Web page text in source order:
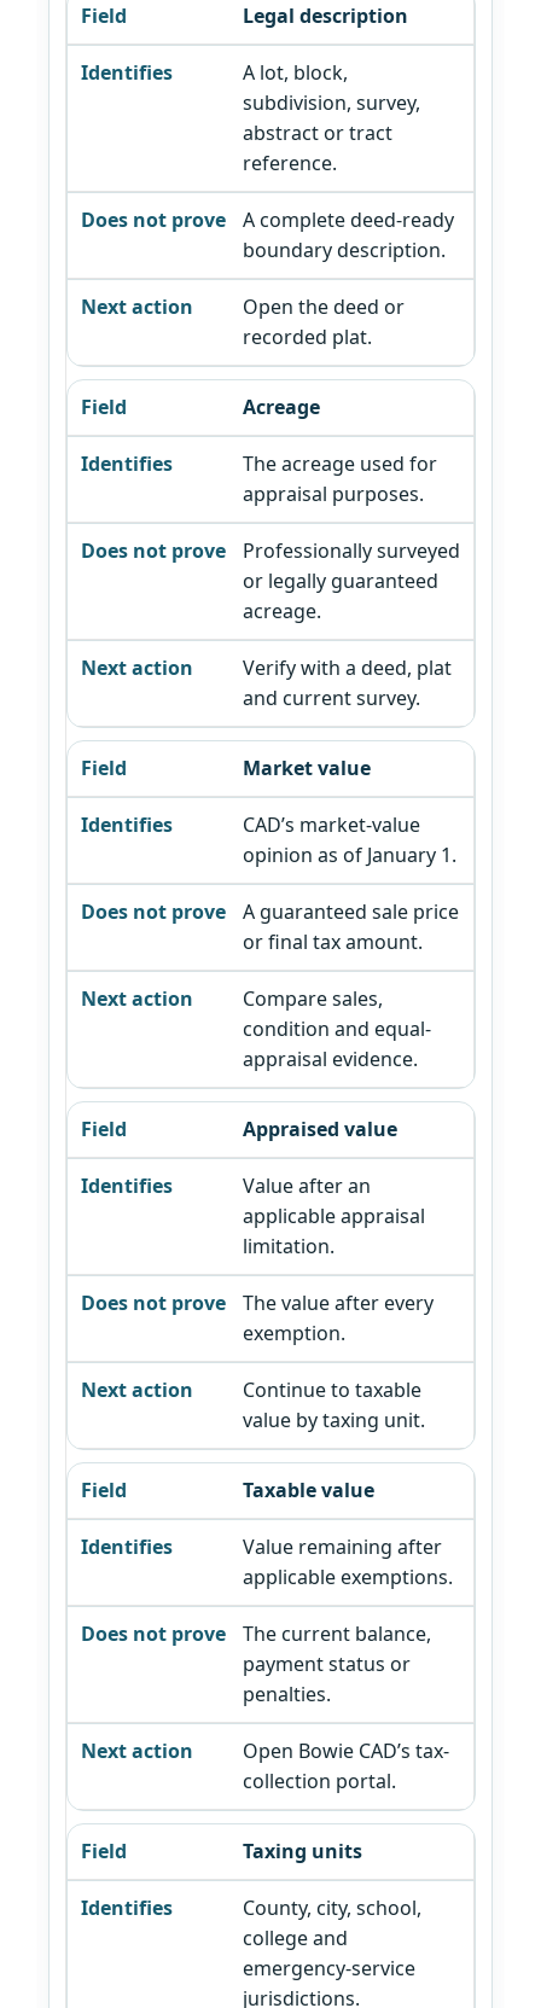
Legal description
A lot, block,
subdivision, survey,
abstract or tract
reference.
A complete deed-ready
boundary description.
Open the deed or
recorded plat.
Acreage
The acreage used for
appraisal purposes.
Professionally surveyed
or legally guaranteed
acreage.
Verify with a deed, plat
and current survey.
Market value
CAD’s market-value
opinion as of January 1.
A guaranteed sale price
or final tax amount.
Compare sales,
condition and equal-
appraisal evidence.
Appraised value
Value after an
applicable appraisal
limitation.
The value after every
exemption.
Continue to taxable
value by taxing unit.
Taxable value
Value remaining after
applicable exemptions.
The current balance,
payment status or
penalties.
Open Bowie CAD’s tax-
collection portal.
Taxing units
County, city, school,
college and
emergency-service
jurisdictions.